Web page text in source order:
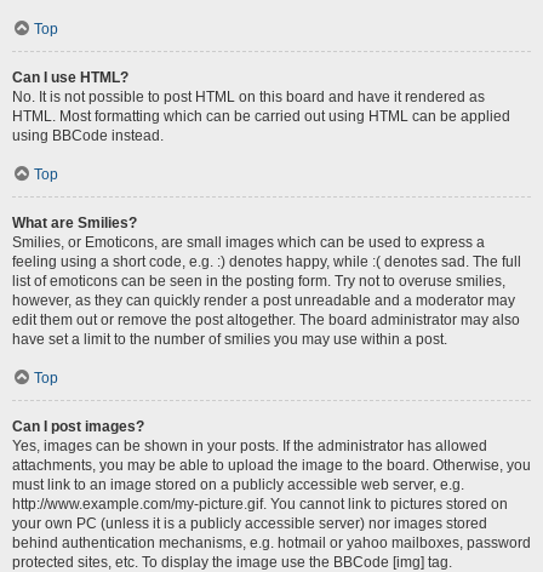
Top
Can I use HTML?
No. It is not possible to post HTML on this board and have it rendered as
HTML. Most formatting which can be carried out using HTML can be applied
using BBCode instead.
Top
What are Smilies?
Smilies, or Emoticons, are small images which can be used to express a
feeling using a short code, e.g. :) denotes happy, while :( denotes sad. The full
list of emoticons can be seen in the posting form. Try not to overuse smilies,
however, as they can quickly render a post unreadable and a moderator may
edit them out or remove the post altogether. The board administrator may also
have set a limit to the number of smilies you may use within a post.
Top
Can I post images?
Yes, images can be shown in your posts. If the administrator has allowed
attachments, you may be able to upload the image to the board. Otherwise, you
must link to an image stored on a publicly accessible web server, e.g.
http://www.example.com/my-picture.gif. You cannot link to pictures stored on
your own PC (unless it is a publicly accessible server) nor images stored
behind authentication mechanisms, e.g. hotmail or yahoo mailboxes, password
protected sites, etc. To display the image use the BBCode [img] tag.